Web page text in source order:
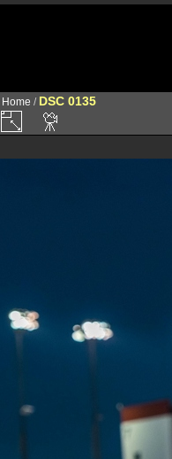
Home / DSC 0135